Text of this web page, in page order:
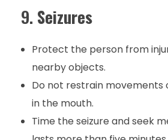
9. Seizures
Protect the person from
nearby objects.
Do not restrain movements
in the mouth.
Time the seizure and seek